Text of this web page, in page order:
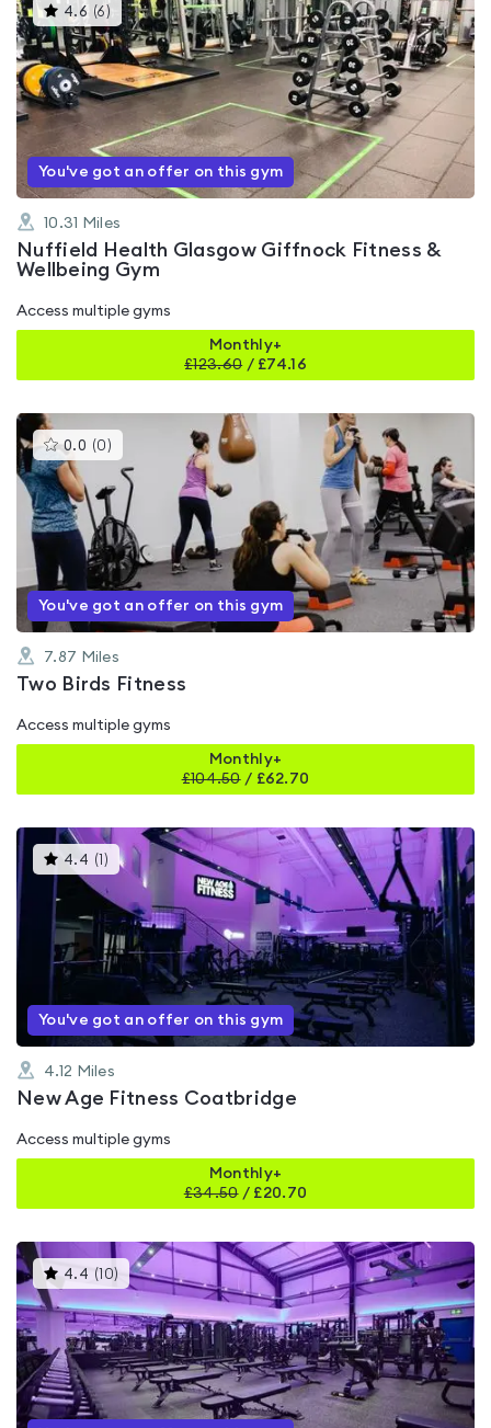
4.6 (6 )This
gyms
is
rated
4.6
out
of
5
You've got an offer on this gym
10.31 Miles
Nuffield Health Glasgow Giffnock Fitness &
Wellbeing Gym
Access multiple gyms
Monthly+
£123.60/ £74.16
0.0 (0 )This
gyms
is
rated
0.0
out
of
5
You've got an offer on this gym
7.87 Miles
Two Birds Fitness
Access multiple gyms
Monthly+
£104.50/ £62.70
4.4 ( )This
gyms
rated
4.4
out
of
5
You've got an offer on this gym
4.12 Miles
New Age Fitness Coatbridge
Access multiple gyms
Monthly+
£34.50/ £20.70
4.4 ( 10) This
gyms
is
rated
4.4
out
of
5